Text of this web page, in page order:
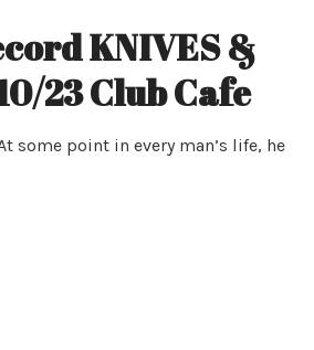
KNIVES &
23 Club Cafe
At some point in every man’s life, he